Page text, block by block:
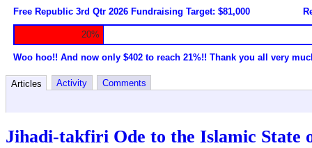
Free Republic 3rd Qtr 2026 Fundraising Target: $81,000
20%
Woo hoo!! And now only $402 to reach 21%!! Thank you all very
Articles Activity Comments
Jihadi-takfiri Ode to the Islamic State